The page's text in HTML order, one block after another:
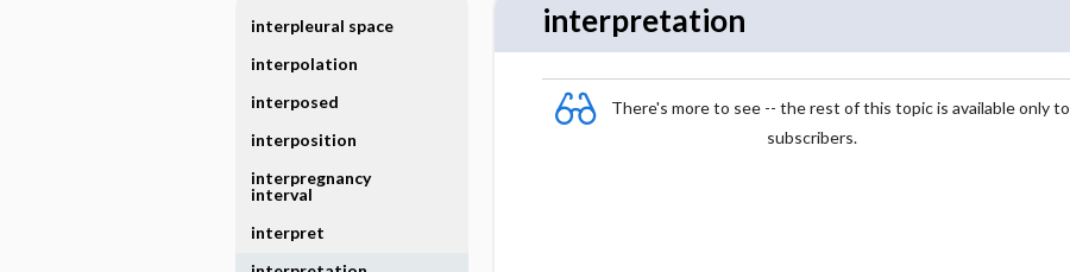
interpretation
There's more to see -- the rest of this topic is available only to
subscribers.
interpleural space
interpolation
interposed
interposition
interpregnancy
interval
interpret